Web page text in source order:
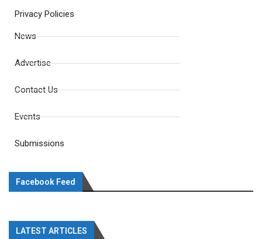
Privacy Policies
News
Advertise
Contact Us
Events
Submissions
Facebook Feed
LATEST ARTICLES